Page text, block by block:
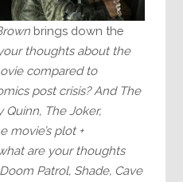
brings down the
thoughts about the
compared to
post crisis? And The
The Joker,
movie’s plot +
are your thoughts
Patrol, Shade, Cave